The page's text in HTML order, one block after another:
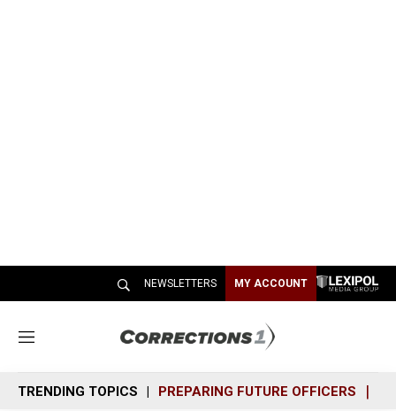
NEWSLETTERS MY ACCOUNT
M
n
u
TRENDING TOPICS PREPARING FUTURE OFFICERS